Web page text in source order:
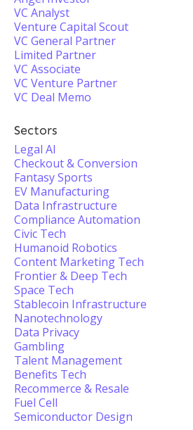
VC Analyst
Venture Capital Scout
VC General Partner
Limited Partner
VC Associate
VC Venture Partner
VC Deal Memo
Sectors
Legal AI
Checkout & Conversion
Fantasy Sports
EV Manufacturing
Data Infrastructure
Compliance Automation
Civic Tech
Humanoid Robotics
Content Marketing Tech
Frontier & Deep Tech
Space Tech
Stablecoin Infrastructure
Nanotechnology
Data Privacy
Gambling
Talent Management
Benefits Tech
Recommerce & Resale
Fuel Cell
Semiconductor Design